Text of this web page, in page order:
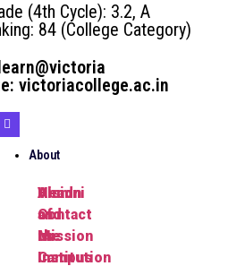
(4th Cycle): 3.2, A
84 (College Category)
victoriacollege.ac.in
About
Head
of
the
Institution
Vision
and
Mission
Campus
Alumni
Contact
us